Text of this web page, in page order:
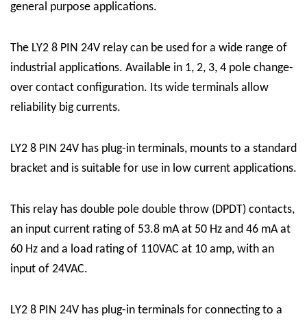
general purpose applications.
The LY2 8 PIN 24V relay can be used for a wide range of
industrial applications. Available in 1, 2, 3, 4 pole change-
over contact configuration. Its wide terminals allow
reliability big currents.
LY2 8 PIN 24V has plug-in terminals, mounts to a standard
bracket and is suitable for use in low current applications.
This relay has double pole double throw (DPDT) contacts,
an input current rating of 53.8 mA at 50 Hz and 46 mA at
60 Hz and a load rating of 110VAC at 10 amp, with an
input of 24VAC.
LY2 8 PIN 24V has plug-in terminals for connecting to a